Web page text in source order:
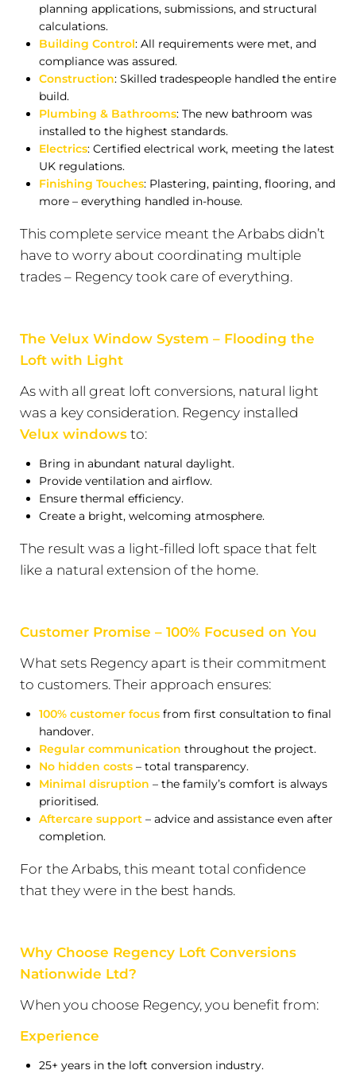
planning applications, submissions, and structural
calculations.
Building Control: All requirements were met, and
compliance was assured.
Construction: Skilled tradespeople handled the entire
build.
Plumbing & Bathrooms: The new bathroom was
installed to the highest standards.
Electrics: Certified electrical work, meeting the latest
UK regulations.
Finishing Touches: Plastering, painting, flooring, and
more – everything handled in-house.
This complete service meant the Arbabs didn’t
have to worry about coordinating multiple
trades – Regency took care of everything.
The Velux Window System – Flooding the
Loft with Light
As with all great loft conversions, natural light
was a key consideration. Regency installed
Velux windows to:
Bring in abundant natural daylight.
Provide ventilation and airflow.
Ensure thermal efficiency.
Create a bright, welcoming atmosphere.
The result was a light-filled loft space that felt
like a natural extension of the home.
Customer Promise – 100% Focused on You
What sets Regency apart is their commitment
to customers. Their approach ensures:
100% customer focus from first consultation to final
handover.
Regular communication throughout the project.
No hidden costs – total transparency.
Minimal disruption – the family’s comfort is always
prioritised.
Aftercare support – advice and assistance even after
completion.
For the Arbabs, this meant total confidence
that they were in the best hands.
Why Choose Regency Loft Conversions
Nationwide Ltd?
When you choose Regency, you benefit from:
Experience
25+ years in the loft conversion industry.